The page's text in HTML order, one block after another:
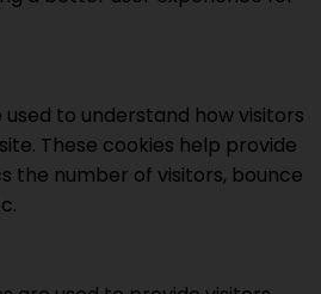
to understand how visitors
These cookies help provide
the number of visitors, bounce